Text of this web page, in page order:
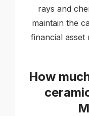
rays and
maintain the
financial asset
How